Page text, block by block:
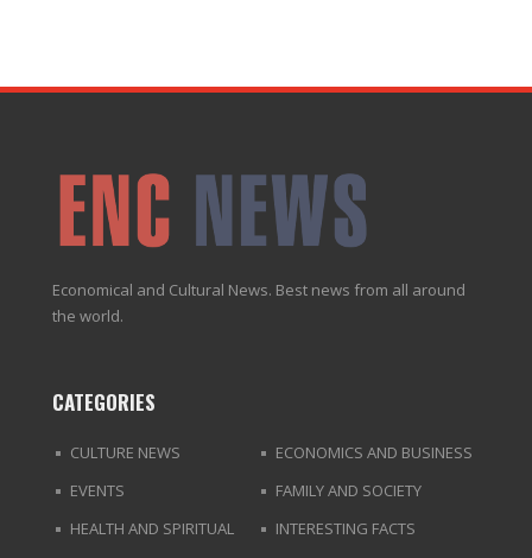
Economical and Cultural News. Best news from all around
the world.
CATEGORIES
CULTURE NEWS
ECONOMICS AND BUSINESS
EVENTS
FAMILY AND SOCIETY
HEALTH AND SPIRITUAL
INTERESTING FACTS